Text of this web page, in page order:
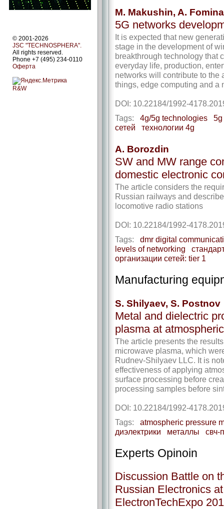
© 2001-2026
JSC "TECHNOSPHERA".
All rights reserved.
Phone +7 (495) 234-0110
Оферта
R&W
M. Makushin, A. Fomina
5G networks
It is expected that new
stage in the development of
breakthrough technology that
everyday life, production,
networks will contribute to the
things, edge computing and a
DOI: 10.22184/1992-
Tags: 4g/5g technologies
5g
сетей
технологии 4g
A. Borozdin
SW and MW range
domestic electronic
The article considers the
Russian railways and
locomotive radio stations
DOI: 10.22184/1992-
Tags: dmr digital
levels of networking
организации сетей: tier 1
Manufacturing
S. Shilyaev, S. Postnov
Metal and dielectric
plasma at
The article presents the
microwave plasma, which
Rudnev-Shilyaev LLC. It is
effectiveness of applying
surface processing before
processing samples before
DOI: 10.22184/1992-
Tags: atmospheric pressure
диэлектрики
металлы свч-
Experts Opinoin
Discussion Battle on
Russian Electronics
ElectronTechExpo